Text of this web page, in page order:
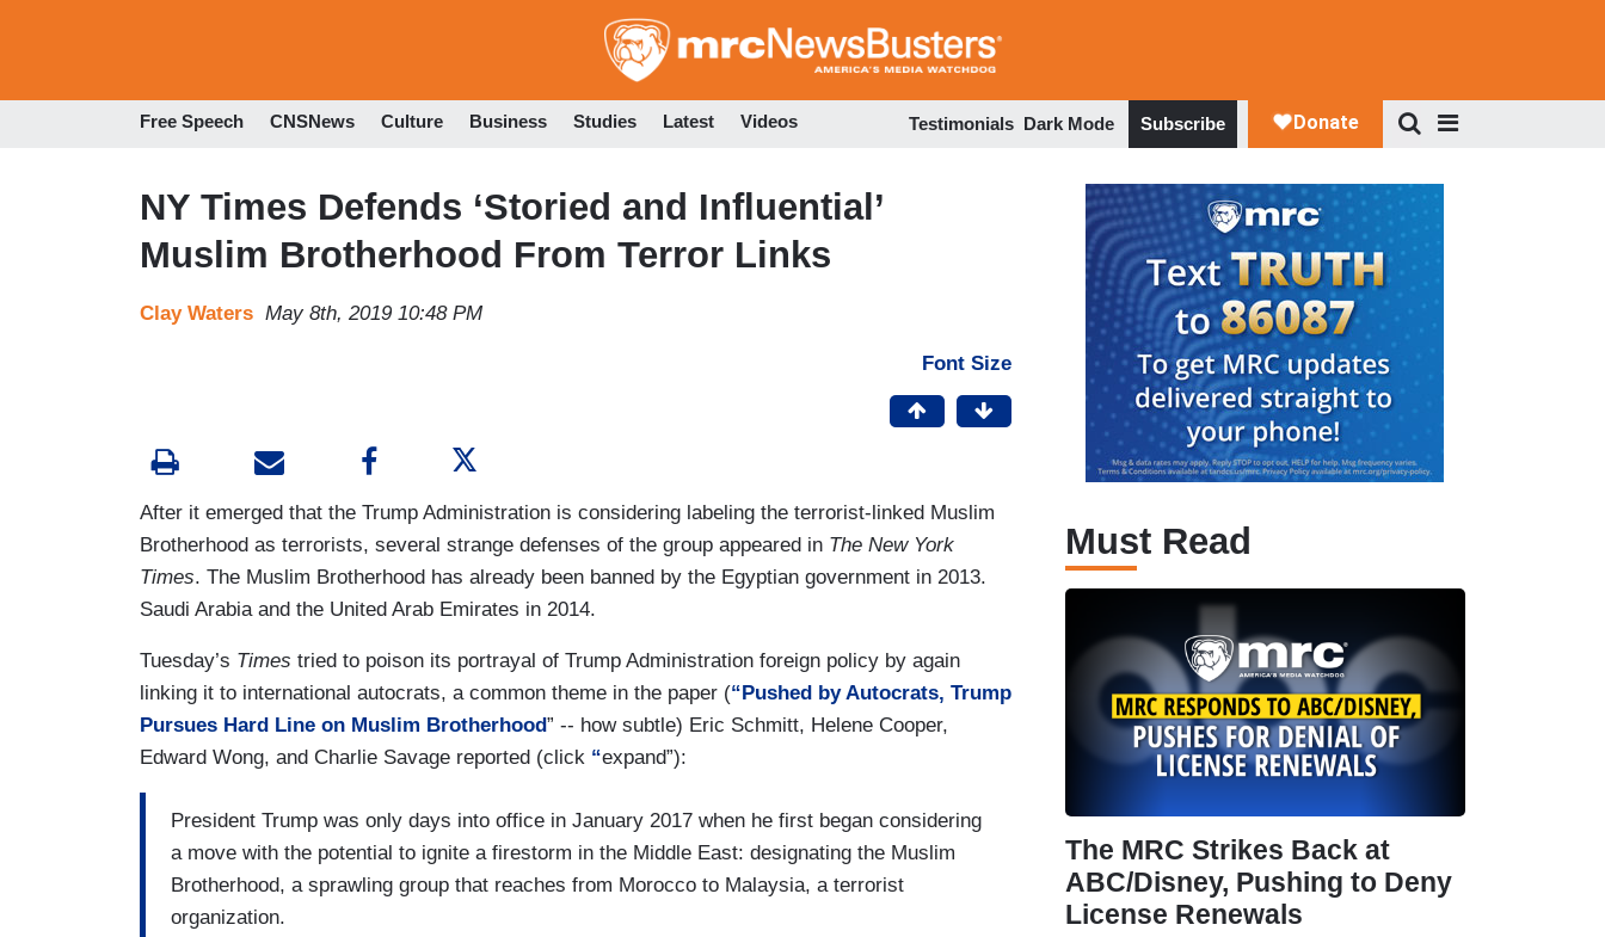
to
Free Speech CNSNews Culture Business Studies Latest Videos Testimonials Dark Mode Subscribe
NY Times Defends ‘Storied and Influential’
Muslim Brotherhood From Terror Links
Clay Waters May 8th, 2019 10:48 PM
Font Size
After it emerged that the Trump Administration is considering labeling the terrorist-linked Muslim
Brotherhood as terrorists, several strange defenses of the group appeared in The New York
Times. The Muslim Brotherhood has already been banned by the Egyptian government in 2013.
Saudi Arabia and the United Arab Emirates in 2014.
Tuesday’s Times tried to poison its portrayal of Trump Administration foreign policy by again
linking it to international autocrats, a common theme in the paper (“Pushed by Autocrats, Trump
Pursues Hard Line on Muslim Brotherhood” -- how subtle) Eric Schmitt, Helene Cooper,
Edward Wong, and Charlie Savage reported (click “expand”):
President Trump was only days into office in January 2017 when he first began considering
a move with the potential to ignite a firestorm in the Middle East: designating the Muslim
Brotherhood, a sprawling group that reaches from Morocco to Malaysia, a terrorist
organization.
Must Read
The MRC Strikes Back at
ABC/Disney, Pushing to Deny
License Renewals